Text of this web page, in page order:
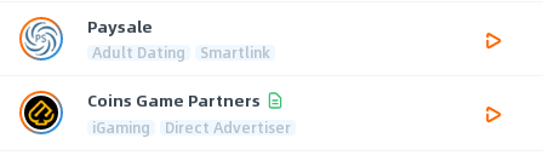
Paysale
Adult Dating Smartlink
Coins Game Partners
iGaming Direct Advertiser